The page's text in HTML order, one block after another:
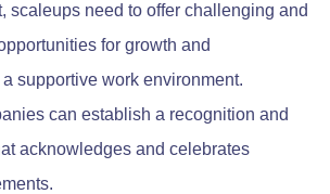
scaleups need to offer challenging and
for growth and
supportive work environment.
can establish a recognition and
acknowledges and celebrates